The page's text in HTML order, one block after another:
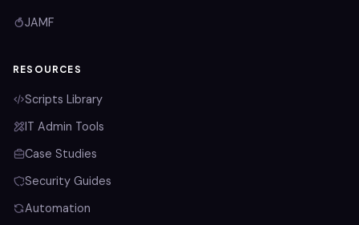
JAMF
RESOURCES
Scripts Library
IT Admin Tools
Case Studies
Security Guides
Automation